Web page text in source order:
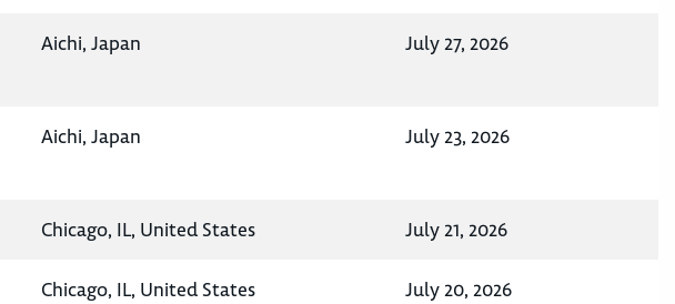
Aichi, Japan July 27, 2026
Aichi, Japan July 23, 2026
Chicago, IL, United States July 21, 2026
Chicago, IL, United States July 20, 2026